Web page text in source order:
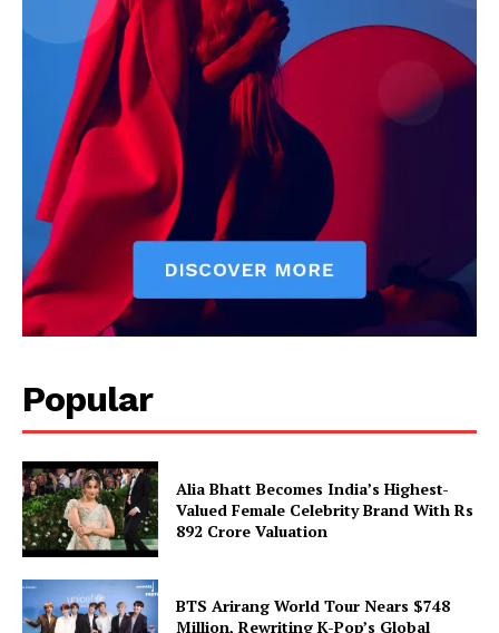
Popular
Alia Bhatt Becomes India’s Highest-
Valued Female Celebrity Brand With Rs
892 Crore Valuation
BTS Arirang World Tour Nears $748
Million, Rewriting K-Pop’s Global